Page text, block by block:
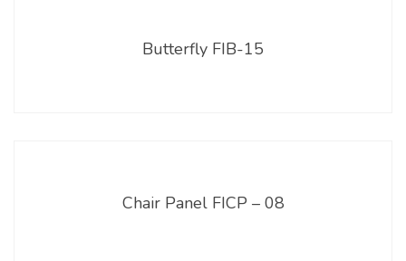
Butterfly FIB-15
Chair Panel FICP – 08